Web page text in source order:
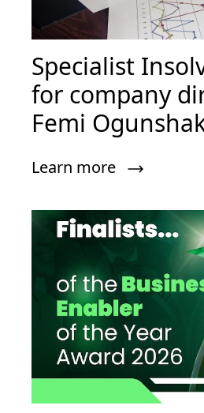
Specialist
for company
Femi
Learn more